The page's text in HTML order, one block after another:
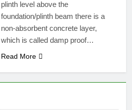
plinth level above the
foundation/plinth beam there is a
non-absorbent concrete layer,
which is called damp proof…
Read More